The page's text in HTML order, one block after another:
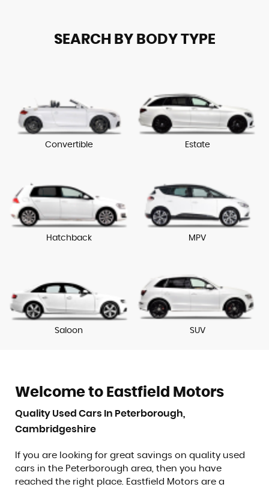
SEARCH BY BODY TYPE
Convertible Estate
Hatchback MPV
Saloon SUV
Welcome to Eastfield Motors
Quality Used Cars In Peterborough,
Cambridgeshire
If you are looking for great savings on quality used
cars in the Peterborough area, then you have
reached the right place. Eastfield Motors are a